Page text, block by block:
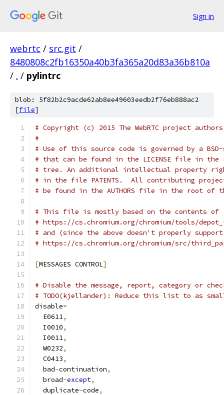
Sign in
webrtc / src.git /
8480808c2fb16350a40b3fa365a20d83a36b810a
/ . / pylintrc
blob: 5f82b2c9acde62ab8ee49603eedb2f76eb888ac2
[file]
# Copyright (c) 2015 The WebRTC project
#
# Use of this source code is governed by a
# that can be found in the LICENSE file in the
# tree. An additional intellectual property
# in the file PATENTS.  All contributing
# be found in the AUTHORS file in the root of
# This file is mostly based on the contents of
# https://cs.chromium.org/chromium/tools/
# and (since the above doesn't properly
# https://cs.chromium.org/chromium/src/
[MESSAGES CONTROL]
# Disable the message, report, category or
# TODO(kjellander): Reduce this list to as
disable=
  E0611
,
  I0010
,
  I0011
,
  W0232
,
  C0413
,
  bad
-continuation,
  broad
-except,
  duplicate
-code,